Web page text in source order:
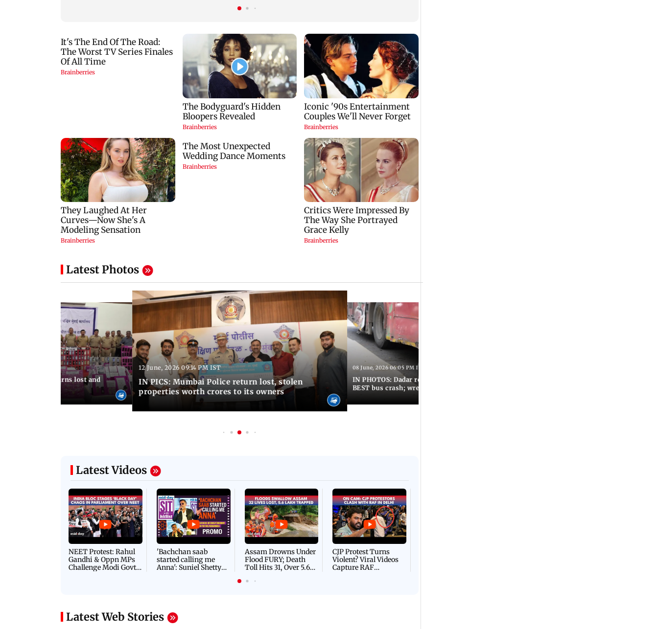
Mumbai hospital
Latest Photos
Police returns lost and
12 June, 2026 09:14 PM IST
IN PICS: Mumbai Police return lost, stolen
properties worth crores to its owners
08 June, 2026 06:05 PM IST
IN PHOTOS: Dadar resumes normalcy after fatal
BEST bus crash; wreckage cleared
Latest Videos
NEET Protest: Rahul
Gandhi & Oppn MPs
Challenge Modi Govt
'Bachchan saab
started calling me
Anna': Suniel Shetty
Assam Drowns Under
Flood FURY; Death
Toll Hits 31, Over 5.6
For Survival | WATCH
CJP Protest Turns
Violent? Viral Videos
Capture RAF
Latest Web Stories